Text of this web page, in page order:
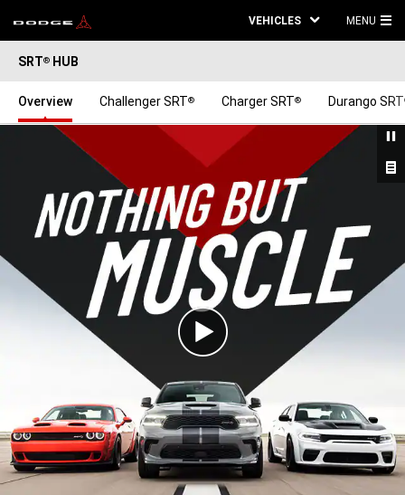
VEHICLES MENU
SRT® HUB
Overview Challenger SRT® Charger SRT® Durango SRT
Play
Video